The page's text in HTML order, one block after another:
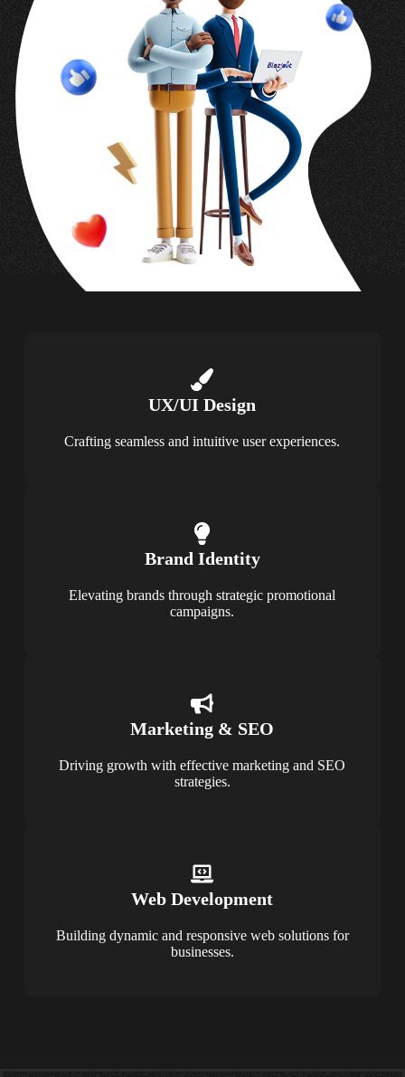
UX/UI Design
Crafting seamless and intuitive user experiences.
Brand Identity
Elevating brands through strategic promotional
campaigns.
Marketing & SEO
Driving growth with effective marketing and SEO
strategies.
Web Development
Building dynamic and responsive web solutions for
businesses.